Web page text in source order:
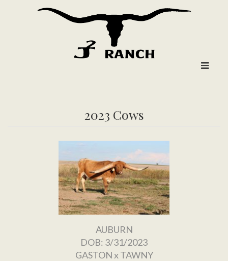
2023 Cows
AUBURN
DOB: 3/31/2023
GASTONxTAWNY